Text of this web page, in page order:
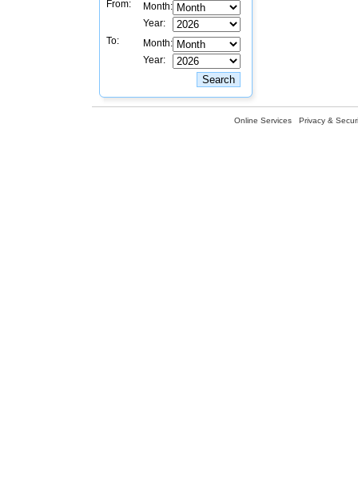
From:
Month:
Year:
To:
Month:
Year:
Online Services Privacy &